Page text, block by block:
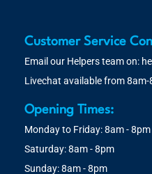
Customer Service
Email our Helpers team on:
Livechat available from 8am-
Opening Times:
Monday to Friday: 8am - 8pm
Saturday: 8am - 8pm
Sunday: 8am - 8pm